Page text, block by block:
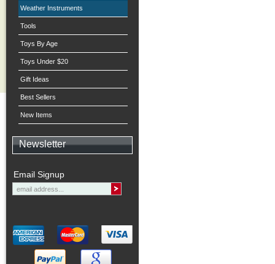
Weather Instruments
Tools
Toys By Age
Toys Under $20
Gift Ideas
Best Sellers
New Items
Newsletter
Email Signup